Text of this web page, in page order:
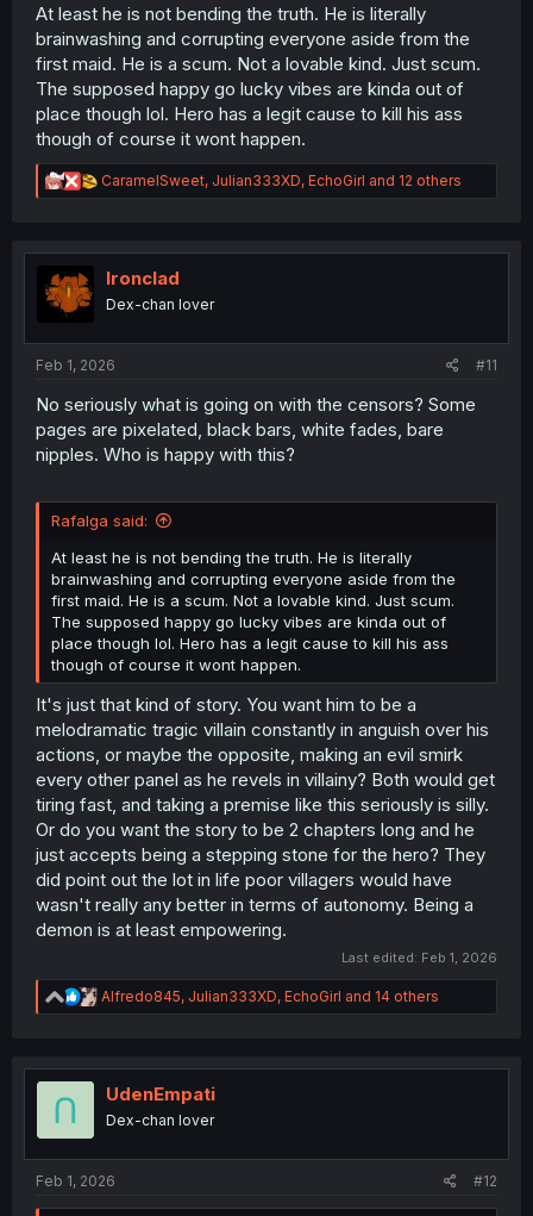
At least he is not bending the truth. He is literally
brainwashing and corrupting everyone aside from the
first maid. He is a scum. Not a lovable kind. Just scum.
The supposed happy go lucky vibes are kinda out of
place though lol. Hero has a legit cause to kill his ass
though of course it wont happen.
R
e
t
n
CaramelSweet, Julian333XD, EchoGirl and 12 others
Ironclad
Dex-chan lover
Feb 1, 2026 #11
No seriously what is going on with the censors? Some
pages are pixelated, black bars, white fades, bare
nipples. Who is happy with this?
Rafalga said:
At least he is not bending the truth. He is literally
brainwashing and corrupting everyone aside from the
first maid. He is a scum. Not a lovable kind. Just scum.
The supposed happy go lucky vibes are kinda out of
place though lol. Hero has a legit cause to kill his ass
though of course it wont happen.
It's just that kind of story. You want him to be a
melodramatic tragic villain constantly in anguish over his
actions, or maybe the opposite, making an evil smirk
every other panel as he revels in villainy? Both would get
tiring fast, and taking a premise like this seriously is silly.
Or do you want the story to be 2 chapters long and he
just accepts being a stepping stone for the hero? They
did point out the lot in life poor villagers would have
wasn't really any better in terms of autonomy. Being a
demon is at least empowering.
Last edited: Feb 1, 2026
R
e
t
n
Alfredo845, Julian333XD, EchoGirl and 14 others
UdenEmpati
Dex-chan lover
Feb 1, 2026 #12